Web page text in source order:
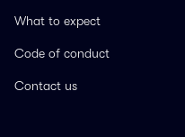
What to expect
Code of conduct
Contact us